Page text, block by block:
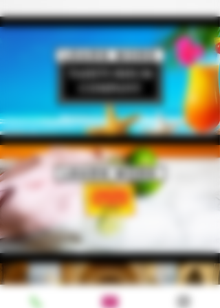
Learn More
Learn More
Learn More